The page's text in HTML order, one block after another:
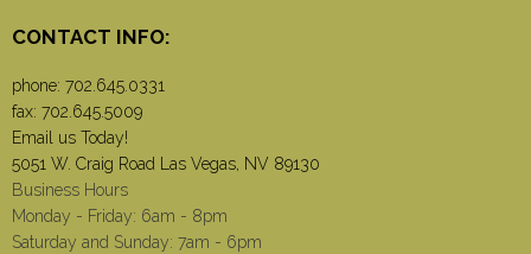
CONTACT INFO:
phone: 702.645.0331
fax: 702.645.5009
Email us Today!
5051 W. Craig Road Las Vegas, NV 89130
Business Hours
Monday - Friday: 6am - 8pm
Saturday and Sunday: 7am - 6pm